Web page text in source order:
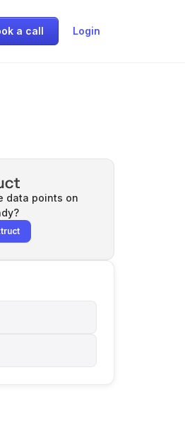
a call Login
data points on
?